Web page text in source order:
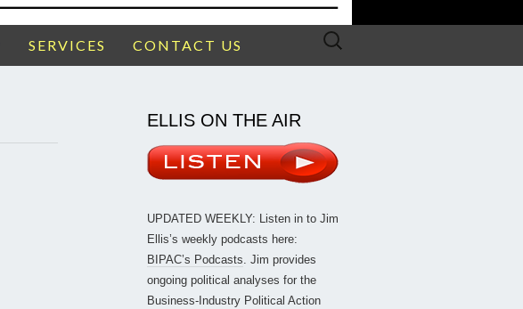
SERVICES CONTACT US
Search
ELLIS ON THE AIR
UPDATED WEEKLY: Listen in to Jim
Ellis’s weekly podcasts here:
BIPAC’s Podcasts. Jim provides
ongoing political analyses for the
Business-Industry Political Action